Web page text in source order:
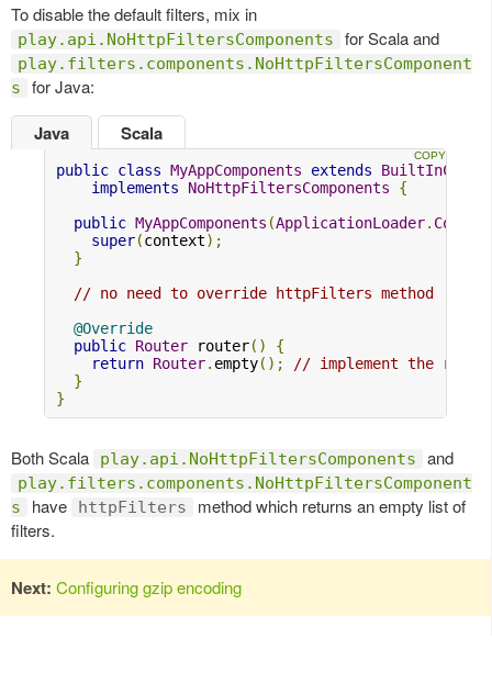
To disable the default filters, mix in
play.api.NoHttpFiltersComponents for Scala and
play.filters.components.NoHttpFiltersComponent
s
for Java:
Java
public class MyAppComponents extends
implements
NoHttpFiltersComponents
{
public MyAppComponents (ApplicationLoader.
super(context);
}
// no need to override httpFilters method
@Override
public Router router()
{
return Router. empty();
// implement the
}
}
Scala
Both Scala play.api.NoHttpFiltersComponents and
play.filters.components.NoHttpFiltersComponent
s
have httpFilters
method which returns an empty list of
filters.
Next: Configuring gzip encoding